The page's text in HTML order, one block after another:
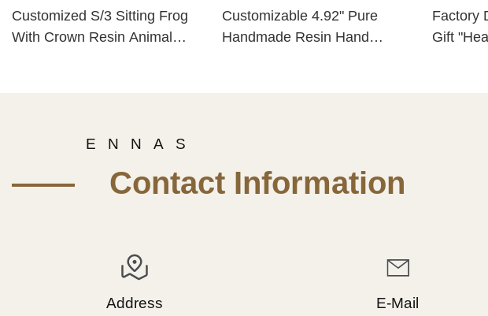
Customized S/3 Sitting Frog
With Crown Resin Animal
Customizable 4.92" Pure
Handmade Resin Hand
Factory
Gift
E N N A S
—— Contact Information
Address E-Mail